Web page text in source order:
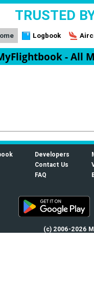
TRUSTED
Logbook
- All
Developers
Contact Us
FAQ
(c) 2006-2026